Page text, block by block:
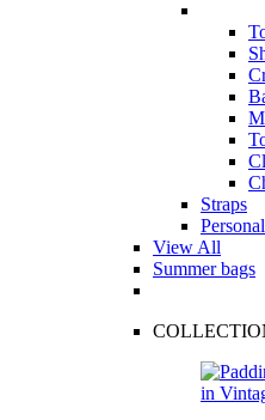
Straps
View All
Summer bags